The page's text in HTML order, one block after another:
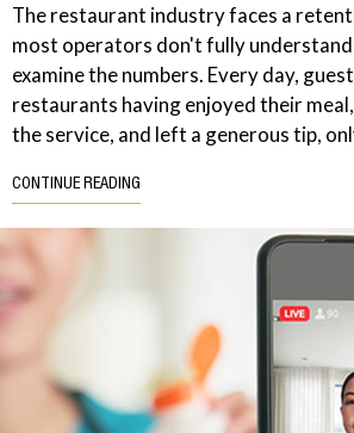
The restaurant industry faces a
most operators don't fully
examine the numbers. Every day,
restaurants having enjoyed their
the service, and left a generous tip,
CONTINUE READING